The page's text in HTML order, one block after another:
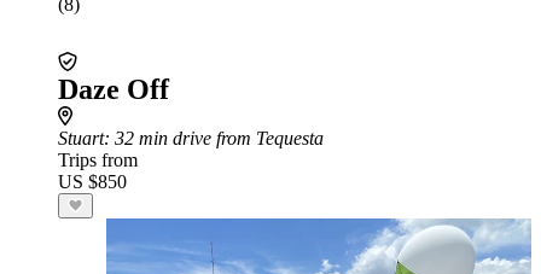
(8)
Daze Off
Stuart: 32 min drive from Tequesta
Trips from
US $850